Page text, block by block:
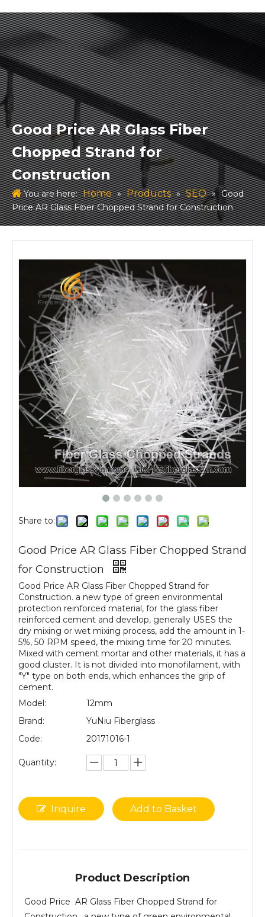
Good Price AR Glass Fiber
Chopped Strand for
Construction
You are here: Home » Products » SEO » Good
Price AR Glass Fiber Chopped Strand for Construction
Share to:
Good Price AR Glass Fiber Chopped Strand
for Construction
Good Price AR Glass Fiber Chopped Strand for
Construction. a new type of green environmental
protection reinforced material, for the glass fiber
reinforced cement and develop, generally USES the
dry mixing or wet mixing process, add the amount in 1-
5%, 50 RPM speed, the mixing time for 20 minutes.
Mixed with cement mortar and other materials, it has a
good cluster. It is not divided into monofilament, with
"Y" type on both ends, which enhances the grip of
cement.
Model:
12mm
Brand:
YuNiu Fiberglass
Code:
20171016-1
Quantity:
Inquire Add to Basket
Product Description
Good Price AR Glass Fiber Chopped Strand for